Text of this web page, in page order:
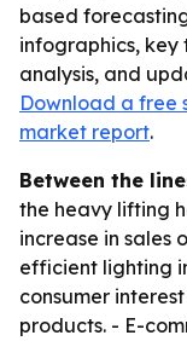
based
infographics,
analysis, and
Download a free
market report.
Between the
the heavy lifting
increase in sales
efficient lighting
consumer
products. - E-